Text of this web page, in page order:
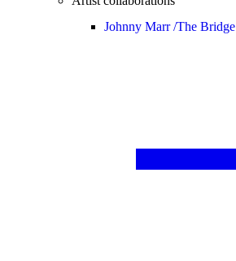
Johnny Marr /The Bridge